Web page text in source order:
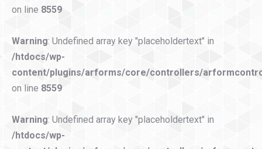
on line 8559
Warning: Undefined array key "placeholdertext" in
/htdocs/wp-
content/plugins/arforms/core/controllers/
on line 8559
Warning: Undefined array key "placeholdertext" in
/htdocs/wp-